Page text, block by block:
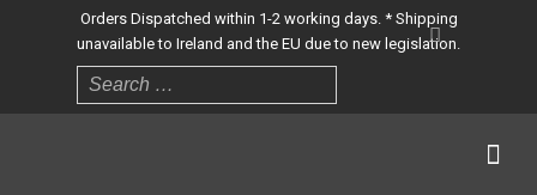
Orders Dispatched within 1-2 working days. * Shipping
unavailable to Ireland and the EU due to new legislation.